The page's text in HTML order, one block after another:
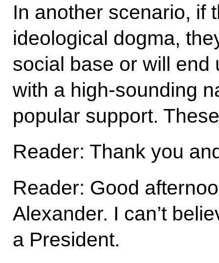
In another scenario, if
ideological dogma,
social base or will end
with a high-sounding
popular support.
Reader: Thank you
Reader: Good
Alexander. I can’t
a President.